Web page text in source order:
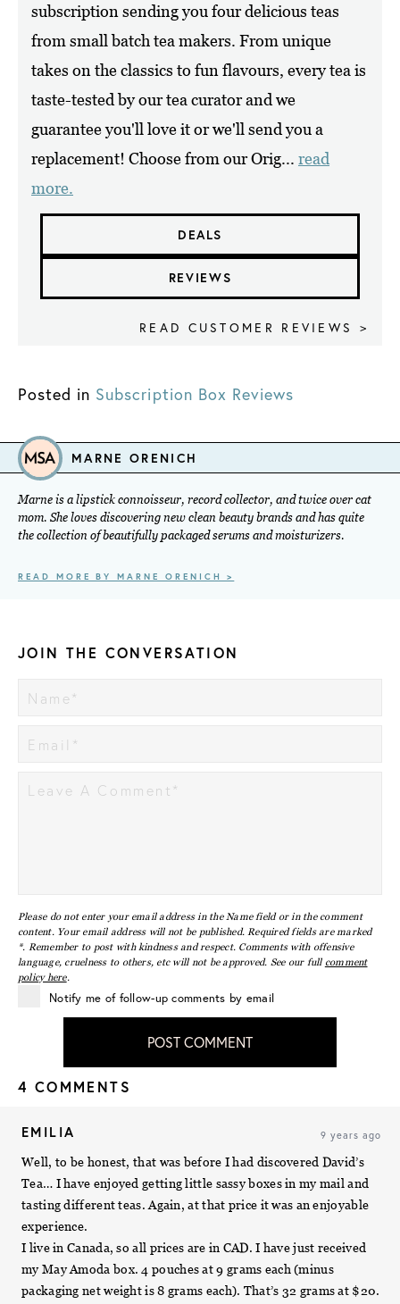
subscription sending you four delicious teas
from small batch tea makers. From unique
takes on the classics to fun flavours, every tea is
taste-tested by our tea curator and we
guarantee you'll love it or we'll send you a
replacement! Choose from our Orig... read
more.
DEALS
REVIEWS
READ CUSTOMER REVIEWS >
Posted in Subscription Box Reviews
MARNE ORENICH
Marne is a lipstick connoisseur, record collector, and twice over cat
mom. She loves discovering new clean beauty brands and has quite
the collection of beautifully packaged serums and moisturizers.
READ MORE BY MARNE ORENICH >
JOIN THE CONVERSATION
Please do not enter your email address in the Name field or in the comment
content. Your email address will not be published. Required fields are marked
*. Remember to post with kindness and respect. Comments with offensive
language, cruelness to others, etc will not be approved. See our full comment
policy here.
Notify me of follow-up comments by email
POST COMMENT
4 COMMENTS
EMILIA 9 years ago
Well, to be honest, that was before I had discovered David’s
Tea… I have enjoyed getting little sassy boxes in my mail and
tasting different teas. Again, at that price it was an enjoyable
experience.
I live in Canada, so all prices are in CAD. I have just received
my May Amoda box. 4 pouches at 9 grams each (minus
packaging net weight is 8 grams each). That’s 32 grams at $20.